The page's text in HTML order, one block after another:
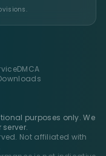
DMCA
purposes only. We
Not affiliated with